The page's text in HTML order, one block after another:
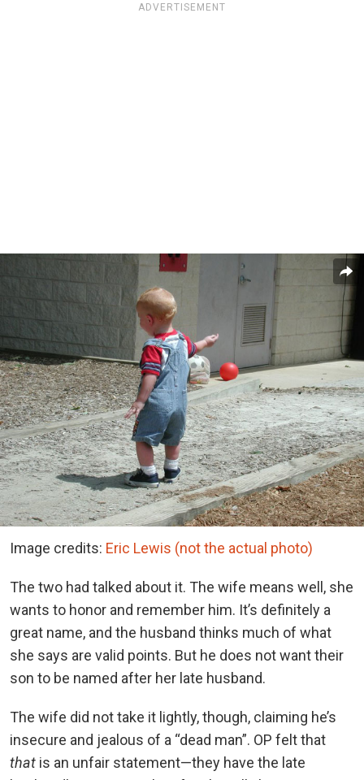
ADVERTISEMENT
Image credits: Eric Lewis (not the actual photo)
The two had talked about it. The wife means well, she
wants to honor and remember him. It’s definitely a
great name, and the husband thinks much of what
she says are valid points. But he does not want their
son to be named after her late husband.
The wife did not take it lightly, though, claiming he’s
insecure and jealous of a “dead man”. OP felt that
that is an unfair statement—they have the late